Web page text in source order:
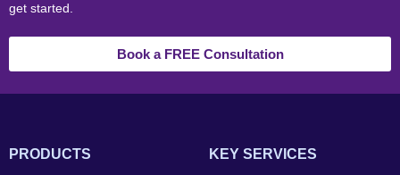
get started.
Book a FREE Consultation
PRODUCTS KEY SERVICES